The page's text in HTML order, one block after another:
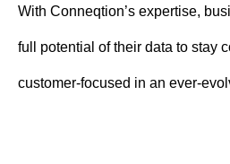
With Conneqtion’s expertise,
full potential of their data to stay
customer-focused in an ever-